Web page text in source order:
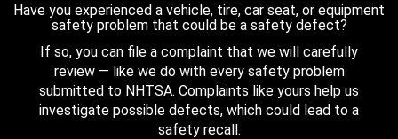
Have you experienced a vehicle, tire, car seat, or equipment
safety problem that could be a safety defect?
If so, you can file a complaint that we will carefully
review — like we do with every safety problem
submitted to NHTSA. Complaints like yours help us
investigate possible defects, which could lead to a
safety recall.